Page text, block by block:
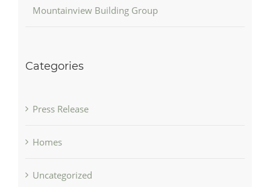
Mountainview Building Group
Categories
Press Release
Homes
Uncategorized